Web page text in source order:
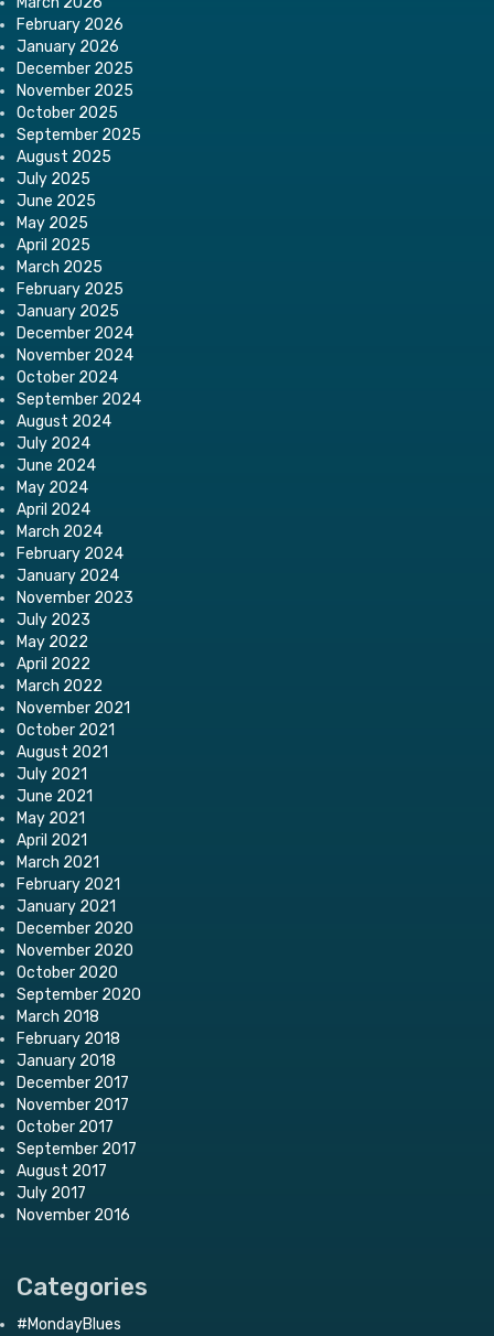
February 2026
January 2026
December 2025
November 2025
October 2025
September 2025
August 2025
July 2025
June 2025
May 2025
April 2025
March 2025
February 2025
January 2025
December 2024
November 2024
October 2024
September 2024
August 2024
July 2024
June 2024
May 2024
April 2024
March 2024
February 2024
January 2024
November 2023
July 2023
May 2022
April 2022
March 2022
November 2021
October 2021
August 2021
July 2021
June 2021
May 2021
April 2021
March 2021
February 2021
January 2021
December 2020
November 2020
October 2020
September 2020
March 2018
February 2018
January 2018
December 2017
November 2017
October 2017
September 2017
August 2017
July 2017
November 2016
Categories
#MondayBlues